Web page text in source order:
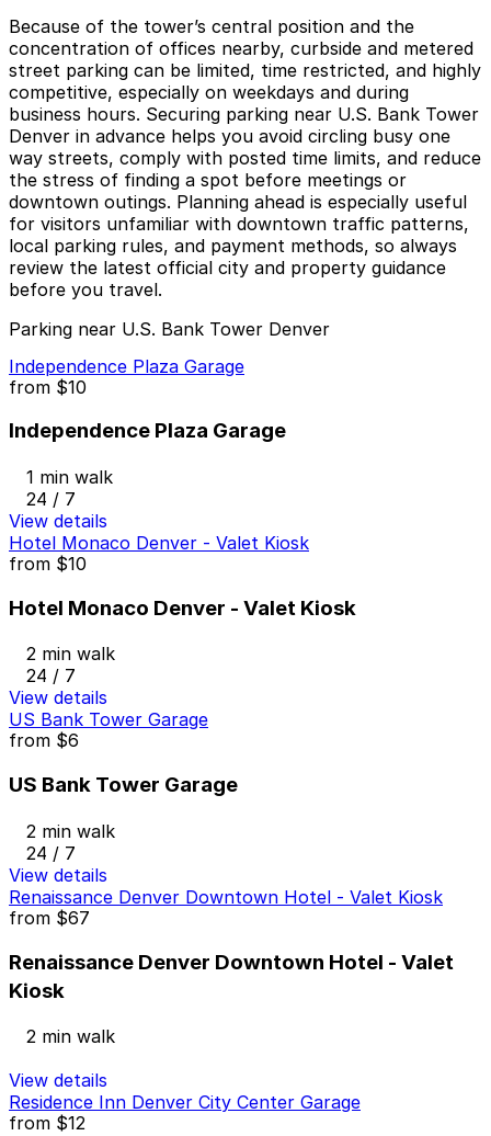
Because of the tower’s central position and the
concentration of offices nearby, curbside and metered
street parking can be limited, time restricted, and highly
competitive, especially on weekdays and during
business hours. Securing parking near U.S. Bank Tower
Denver in advance helps you avoid circling busy one
way streets, comply with posted time limits, and reduce
the stress of finding a spot before meetings or
downtown outings. Planning ahead is especially useful
for visitors unfamiliar with downtown traffic patterns,
local parking rules, and payment methods, so always
review the latest official city and property guidance
before you travel.
Parking near U.S. Bank Tower Denver
Independence Plaza Garage
from $10
Independence Plaza Garage
1 min walk
24 / 7
View details
Hotel Monaco Denver - Valet Kiosk
from $10
Hotel Monaco Denver - Valet Kiosk
2 min walk
24 / 7
View details
US Bank Tower Garage
from $6
US Bank Tower Garage
2 min walk
24 / 7
View details
Renaissance Denver Downtown Hotel - Valet Kiosk
from $67
Renaissance Denver Downtown Hotel - Valet
Kiosk
2 min walk
View details
Residence Inn Denver City Center Garage
from $12